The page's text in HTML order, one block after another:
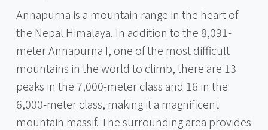
Annapurna is a mountain range in the heart of
the Nepal Himalaya. In addition to the 8,091-
meter Annapurna I, one of the most difficult
mountains in the world to climb, there are 13
peaks in the 7,000-meter class and 16 in the
6,000-meter class, making it a magnificent
mountain massif. The surrounding area provides